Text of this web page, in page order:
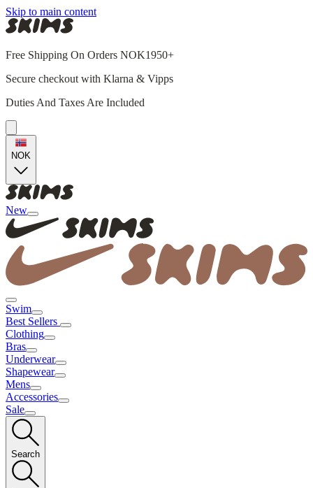
Skip to main content
Free Shipping On Orders NOK1950+
Secure checkout with Klarna & Vipps
Duties And Taxes Are Included
NOK
New
Swim
Best Sellers
Clothing
Bras
Underwear
Shapewear
Mens
Accessories
Sale
Search